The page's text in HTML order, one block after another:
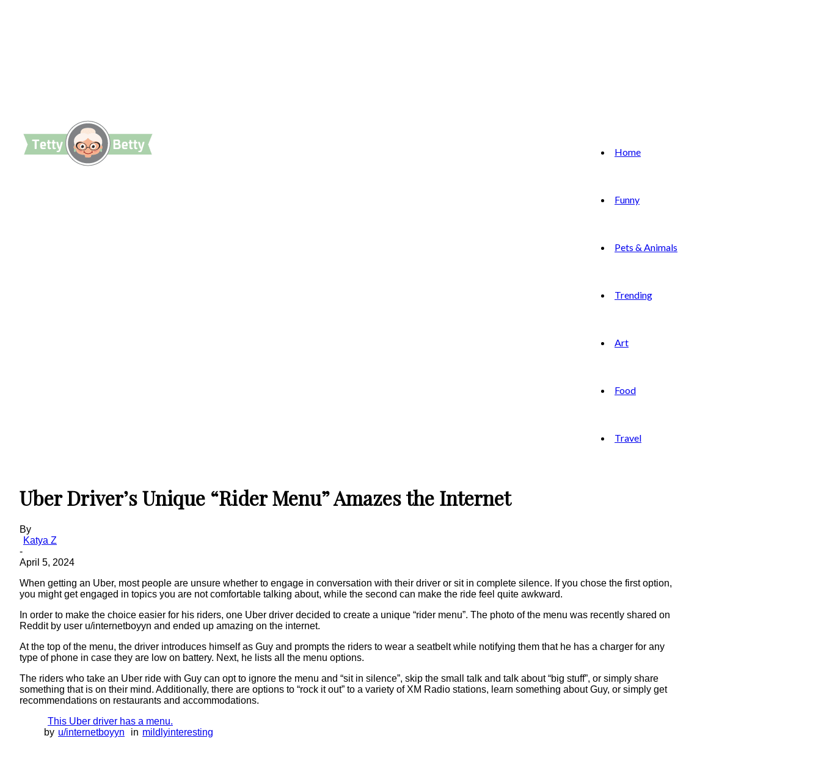
Home
Funny
Pets & Animals
Trending
Art
Food
Travel
Uber Driver’s Unique “Rider Menu” Amazes the Internet
By
Katya Z
-
April 5, 2024
When getting an Uber, most people are unsure whether to engage in conversation with their driver or sit in complete silence. If you chose the first option,
you might get engaged in topics you are not comfortable talking about, while the second can make the ride feel quite awkward.
In order to make the choice easier for his riders, one Uber driver decided to create a unique “rider menu”. The photo of the menu was recently shared on
Reddit by user u/internetboyyn and ended up amazing on the internet.
At the top of the menu, the driver introduces himself as Guy and prompts the riders to wear a seatbelt while notifying them that he has a charger for any
type of phone in case they are low on battery. Next, he lists all the menu options.
The riders who take an Uber ride with Guy can opt to ignore the menu and “sit in silence”, skip the small talk and talk about “big stuff”, or simply share
something that is on their mind. Additionally, there are options to “rock it out” to a variety of XM Radio stations, learn something about Guy, or simply get
recommendations on restaurants and accommodations.
This Uber driver has a menu.
by u/internetboyyn in mildlyinteresting